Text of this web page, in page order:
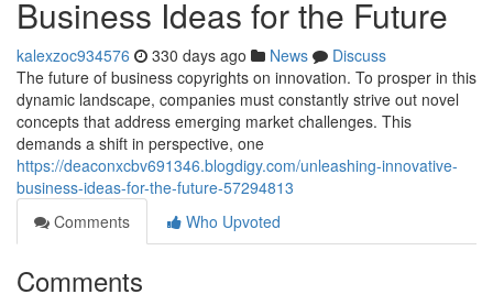
Business Ideas for the Future
kalexzoc934576 330 days ago News
Discuss
The future of business copyrights on innovation. To prosper in this
dynamic landscape, companies must constantly strive out novel
concepts that address emerging market challenges. This
demands a shift in perspective, one
https://deaconxcbv691346.blogdigy.com/unleashing-innovative-
business-ideas-for-the-future-57294813
Comments
Who Upvoted
Comments